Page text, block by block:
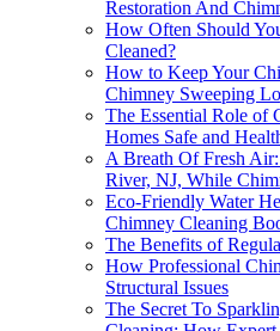
Restoration And
How Often Should
Cleaned?
How to Keep Your
Chimney Sweeping
The Essential Role of
Homes Safe and
A Breath Of Fresh
River, NJ, While
Eco-Friendly Water
Chimney Cleaning
The Benefits of
How Professional
Structural Issues
The Secret To